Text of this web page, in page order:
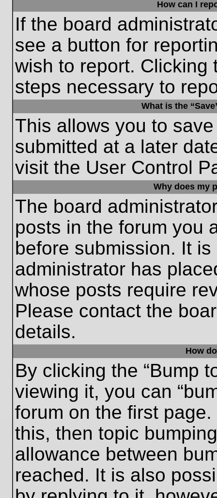
How can I
If the board
see a button for
wish to report. Clicking
steps necessary to
What is the
This allows you to
submitted at a later
visit the User Control
Why does my
The board
posts in the forum you
before submission. It
administrator has
whose posts require
Please contact the
details.
How
By clicking the “Bump
viewing it, you can
forum on the first
this, then topic
allowance between
reached. It is also